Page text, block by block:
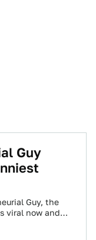
Guy
Guy, the
viral now and